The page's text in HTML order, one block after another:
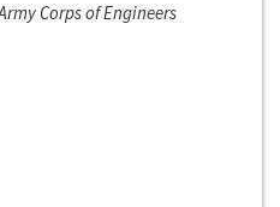
Corps of Engineers